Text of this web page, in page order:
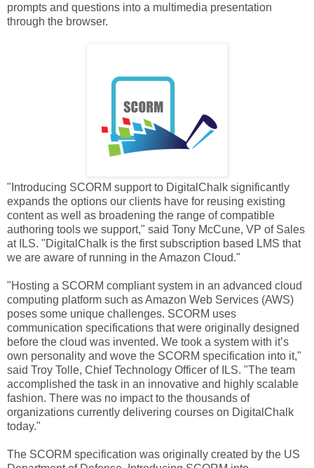
prompts and questions into a multimedia presentation
through the browser.
"Introducing SCORM support to DigitalChalk significantly
expands the options our clients have for reusing existing
content as well as broadening the range of compatible
authoring tools we support," said Tony McCune, VP of Sales
at ILS. "DigitalChalk is the first subscription based LMS that
we are aware of running in the Amazon Cloud."
"Hosting a SCORM compliant system in an advanced cloud
computing platform such as Amazon Web Services (AWS)
poses some unique challenges. SCORM uses
communication specifications that were originally designed
before the cloud was invented. We took a system with it’s
own personality and wove the SCORM specification into it,"
said Troy Tolle, Chief Technology Officer of ILS. "The team
accomplished the task in an innovative and highly scalable
fashion. There was no impact to the thousands of
organizations currently delivering courses on DigitalChalk
today."
The SCORM specification was originally created by the US